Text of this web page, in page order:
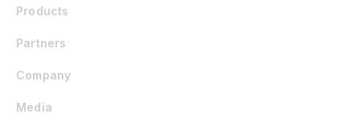
Products
Partners
Company
Media